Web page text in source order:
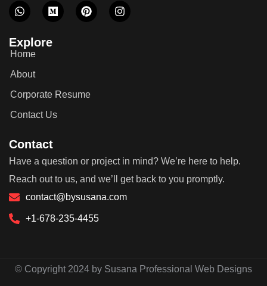
Explore
Home
About
Corporate Resume
Contact Us
Contact
Have a question or project in mind? We’re here to help.
Reach out to us, and we’ll get back to you promptly.
contact@bysusana.com
+1-678-235-4455
© Copyright 2024 by Susana Professional Web Designs